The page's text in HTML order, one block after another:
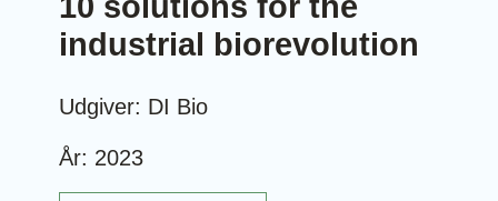
industrial biorevolution
Udgiver: DI Bio
År: 2023